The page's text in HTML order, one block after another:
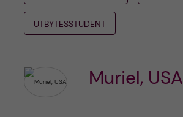
UTBYTESSTUDENT
Muriel, USA